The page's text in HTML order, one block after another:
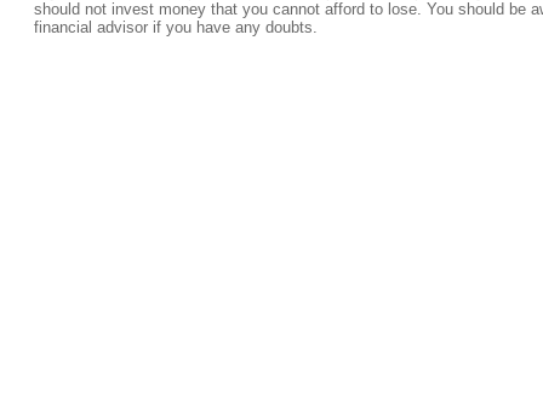
should not invest money that you cannot afford to lose. You should be
financial advisor if you have any doubts.